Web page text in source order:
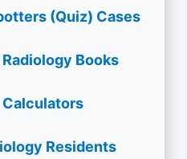
(Quiz) Cases
Books
Calculators
Residents